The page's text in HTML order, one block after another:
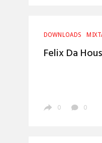
DOWNLOADS
Felix Da
0 0